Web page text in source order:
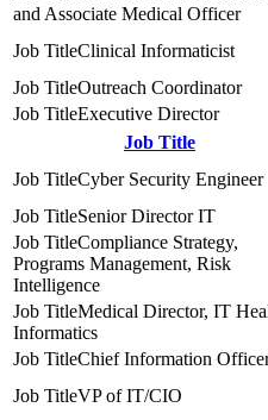
and Associate Medical Officer
Clinical Informaticist
Outreach Coordinator
Executive Director
Job Title
Cyber Security Engineer
Senior Director IT
Compliance Strategy,
Programs Management, Risk
Intelligence
Medical Director, IT
Informatics
Chief Information
VP of IT/CIO